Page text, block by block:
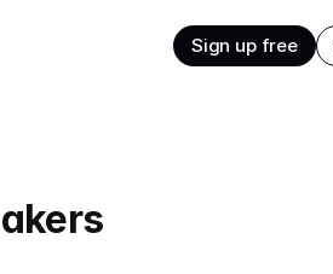
Sign up free